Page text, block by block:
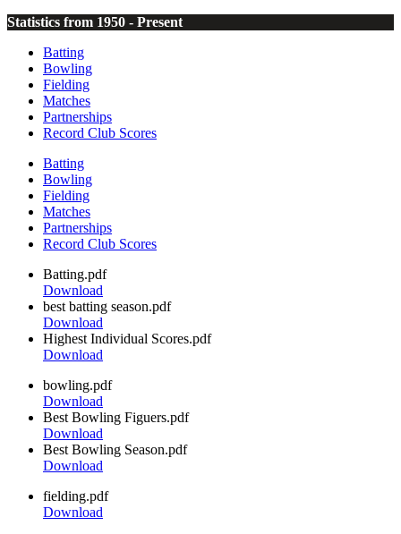
Statistics from 1950 - Present
Batting
Bowling
Fielding
Matches
Partnerships
Record Club Scores
Batting
Bowling
Fielding
Matches
Partnerships
Record Club Scores
Batting.pdf
Download
best batting season.pdf
Download
Highest Individual Scores.pdf
Download
bowling.pdf
Download
Best Bowling Figuers.pdf
Download
Best Bowling Season.pdf
Download
fielding.pdf
Download